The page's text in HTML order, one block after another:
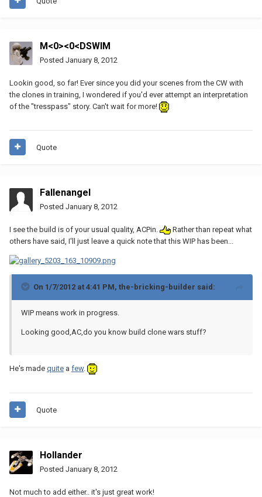
M<0><0<DSWIM
Posted January 8, 2012
Lookin good, so far! Ever since you did your scenes from the CW with
the clones in training, I wondered if you'd ever attempt an interpretation
of the "tresspass" story. Can't wait for more!
Quote
Fallenangel
Posted January 8, 2012
I see the build is of your usual quality, ACPin.
Rather than repeat what
others have said, I'll just leave a quick note that this WIP has been...
On 1/7/2012 at 4:41 PM, the-bricking-builder said:
WIP means work in progress.
Looking good,AC,do you know build clone wars stuff?
He's made quite a few.
Quote
Hollander
Posted January 8, 2012
Not much to add either.. it's just great work!